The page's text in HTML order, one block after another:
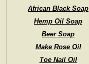
African Black Soap
Hemp Oil Soap
Beer Soap
Make Rose Oil
Toe Nail Oil